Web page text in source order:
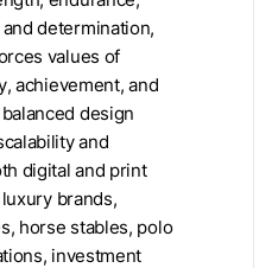
determination,
values of
achievement, and
design
and
digital and print
brands,
horse stables, polo
investment